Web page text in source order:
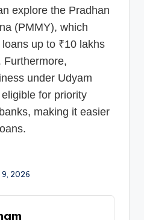
explore the Pradhan
(PMMY), which
up to ₹10 lakhs
Furthermore,
under Udyam
for priority
making it easier
2026